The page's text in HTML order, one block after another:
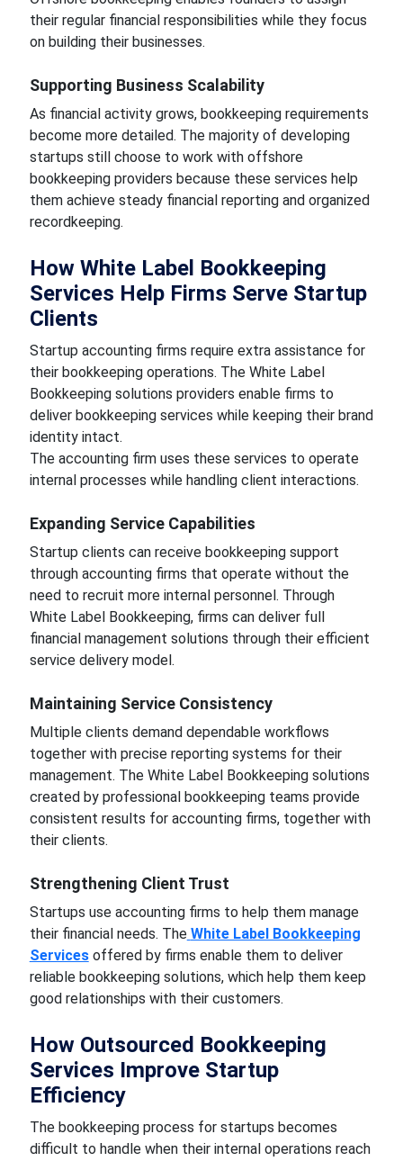
their regular financial responsibilities while they focus
on building their businesses.
Supporting Business Scalability
As financial activity grows, bookkeeping requirements
become more detailed. The majority of developing
startups still choose to work with offshore
bookkeeping providers because these services help
them achieve steady financial reporting and organized
recordkeeping.
How White Label Bookkeeping
Services Help Firms Serve Startup
Clients
Startup accounting firms require extra assistance for
their bookkeeping operations. The White Label
Bookkeeping solutions providers enable firms to
deliver bookkeeping services while keeping their brand
identity intact.
The accounting firm uses these services to operate
internal processes while handling client interactions.
Expanding Service Capabilities
Startup clients can receive bookkeeping support
through accounting firms that operate without the
need to recruit more internal personnel. Through
White Label Bookkeeping, firms can deliver full
financial management solutions through their efficient
service delivery model.
Maintaining Service Consistency
Multiple clients demand dependable workflows
together with precise reporting systems for their
management. The White Label Bookkeeping solutions
created by professional bookkeeping teams provide
consistent results for accounting firms, together with
their clients.
Strengthening Client Trust
Startups use accounting firms to help them manage
their financial needs. The White Label Bookkeeping
Servicesoffered by firms enable them to deliver
reliable bookkeeping solutions, which help them keep
good relationships with their customers.
How Outsourced Bookkeeping
Services Improve Startup
Efficiency
The bookkeeping process for startups becomes
difficult to handle when their internal operations reach